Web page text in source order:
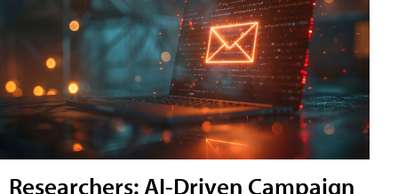
Researchers: AI-Driven Campaign